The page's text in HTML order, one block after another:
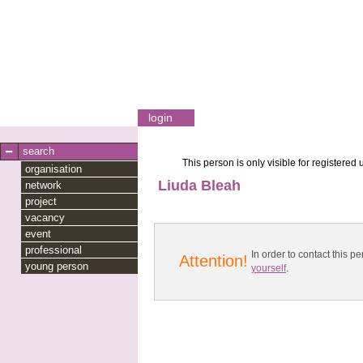
login
search
organisation
network
project
vacancy
event
professional
young person
This person is only visible for registered
Liuda Bleah
Attention!
In order to contact this
yourself.